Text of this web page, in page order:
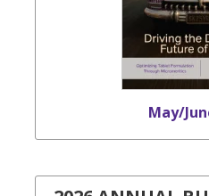
May/